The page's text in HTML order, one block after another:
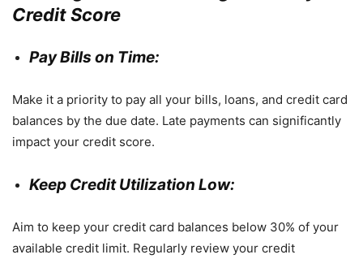
Credit Score
Pay Bills on Time:
Make it a priority to pay all your bills, loans, and credit card
balances by the due date. Late payments can significantly
impact your credit score.
Keep Credit Utilization Low:
Aim to keep your credit card balances below 30% of your
available credit limit. Regularly review your credit